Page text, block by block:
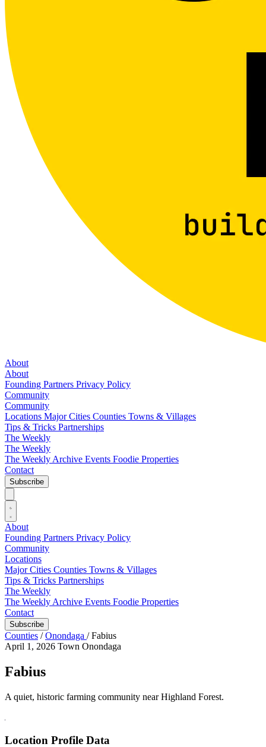
About
About
Founding Partners Privacy Policy
Community
Community
Locations Major Cities Counties Towns & Villages
Tips & Tricks Partnerships
The Weekly
The Weekly
The Weekly Archive Events Foodie Properties
Contact
Subscribe
About
Founding Partners Privacy Policy
Community
Locations
Major Cities Counties Towns & Villages
Tips & Tricks Partnerships
The Weekly
The Weekly Archive Events Foodie Properties
Contact
Subscribe
Counties / Onondaga / Fabius
April 1, 2026 Town Onondaga
Fabius
A quiet, historic farming community near Highland Forest.
Location Profile Data